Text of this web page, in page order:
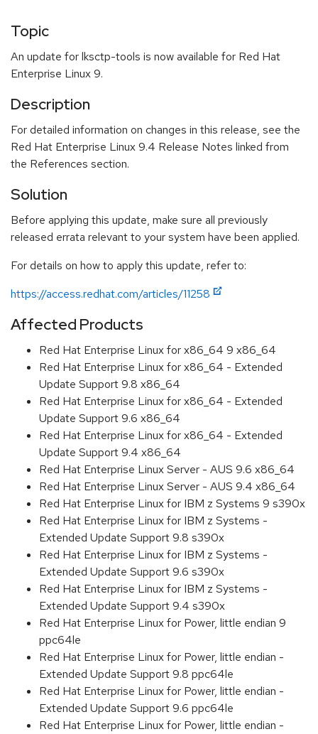
Topic
An update for lksctp-tools is now available for Red Hat
Enterprise Linux 9.
Description
For detailed information on changes in this release, see the
Red Hat Enterprise Linux 9.4 Release Notes linked from
the References section.
Solution
Before applying this update, make sure all previously
released errata relevant to your system have been applied.
For details on how to apply this update, refer to:
https://access.redhat.com/articles/11258
Affected Products
Red Hat Enterprise Linux for x86_64 9 x86_64
Red Hat Enterprise Linux for x86_64 - Extended
Update Support 9.8 x86_64
Red Hat Enterprise Linux for x86_64 - Extended
Update Support 9.6 x86_64
Red Hat Enterprise Linux for x86_64 - Extended
Update Support 9.4 x86_64
Red Hat Enterprise Linux Server - AUS 9.6 x86_64
Red Hat Enterprise Linux Server - AUS 9.4 x86_64
Red Hat Enterprise Linux for IBM z Systems 9 s390x
Red Hat Enterprise Linux for IBM z Systems -
Extended Update Support 9.8 s390x
Red Hat Enterprise Linux for IBM z Systems -
Extended Update Support 9.6 s390x
Red Hat Enterprise Linux for IBM z Systems -
Extended Update Support 9.4 s390x
Red Hat Enterprise Linux for Power, little endian 9
ppc64le
Red Hat Enterprise Linux for Power, little endian -
Extended Update Support 9.8 ppc64le
Red Hat Enterprise Linux for Power, little endian -
Extended Update Support 9.6 ppc64le
Red Hat Enterprise Linux for Power, little endian -